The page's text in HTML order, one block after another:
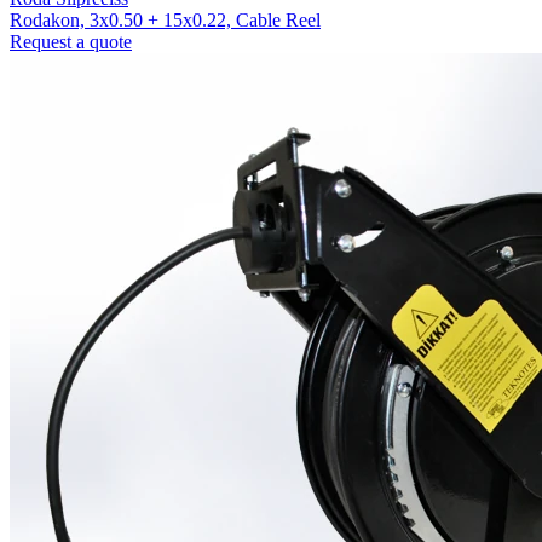
Rodakon, 3x0.50 + 15x0.22, Cable Reel
Request a quote